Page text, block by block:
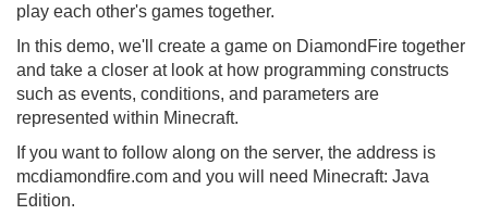
play each other's games together.
In this demo, we'll create a game on DiamondFire together
and take a closer at look at how programming constructs
such as events, conditions, and parameters are
represented within Minecraft.
If you want to follow along on the server, the address is
mcdiamondfire.com and you will need Minecraft: Java
Edition.